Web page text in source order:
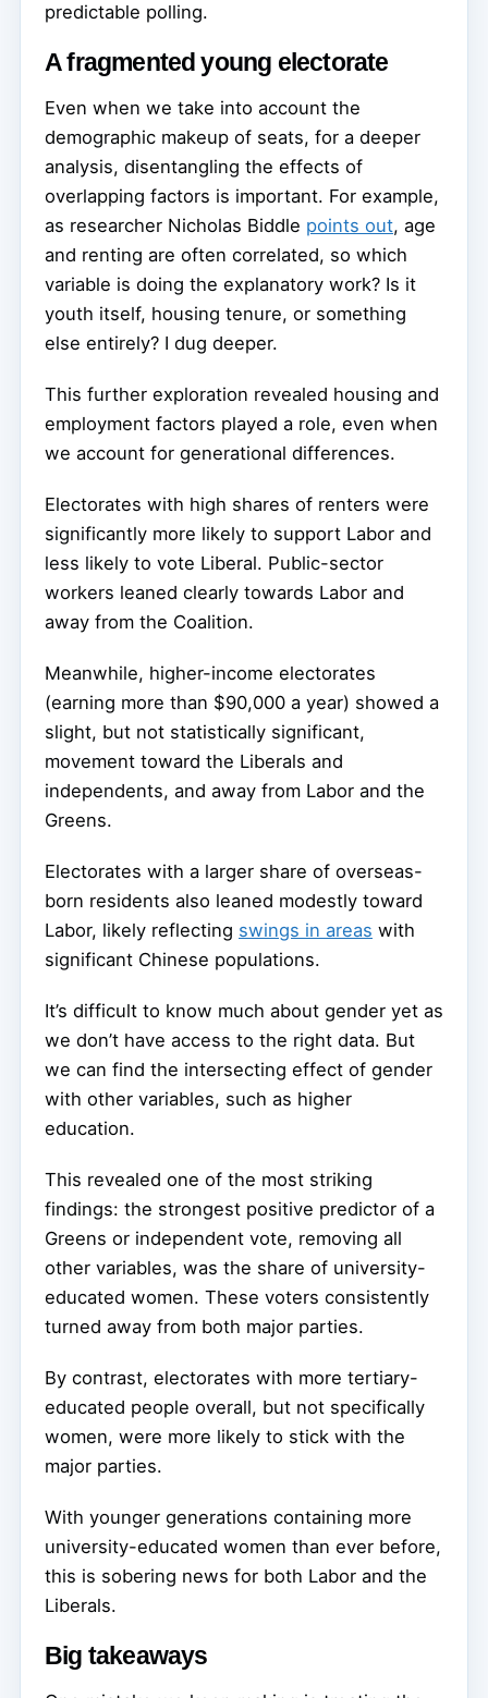
predictable polling.
A fragmented young electorate
Even when we take into account the
demographic makeup of seats, for a deeper
analysis, disentangling the effects of
overlapping factors is important. For example,
as researcher Nicholas Biddle points out, age
and renting are often correlated, so which
variable is doing the explanatory work? Is it
youth itself, housing tenure, or something
else entirely? I dug deeper.
This further exploration revealed housing and
employment factors played a role, even when
we account for generational differences.
Electorates with high shares of renters were
significantly more likely to support Labor and
less likely to vote Liberal. Public-sector
workers leaned clearly towards Labor and
away from the Coalition.
Meanwhile, higher-income electorates
(earning more than $90,000 a year) showed a
slight, but not statistically significant,
movement toward the Liberals and
independents, and away from Labor and the
Greens.
Electorates with a larger share of overseas-
born residents also leaned modestly toward
Labor, likely reflecting swings in areas with
significant Chinese populations.
It’s difficult to know much about gender yet as
we don’t have access to the right data. But
we can find the intersecting effect of gender
with other variables, such as higher
education.
This revealed one of the most striking
findings: the strongest positive predictor of a
Greens or independent vote, removing all
other variables, was the share of university-
educated women. These voters consistently
turned away from both major parties.
By contrast, electorates with more tertiary-
educated people overall, but not specifically
women, were more likely to stick with the
major parties.
With younger generations containing more
university-educated women than ever before,
this is sobering news for both Labor and the
Liberals.
Big takeaways